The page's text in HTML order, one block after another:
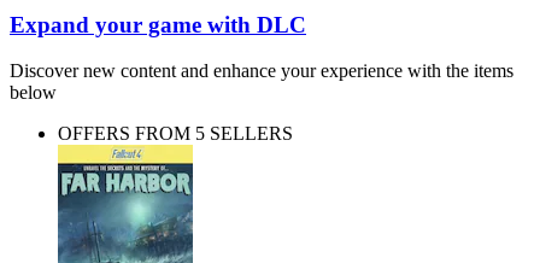
Expand your game with DLC
Discover new content and enhance your experience with the items
below
OFFERS FROM 5 SELLERS